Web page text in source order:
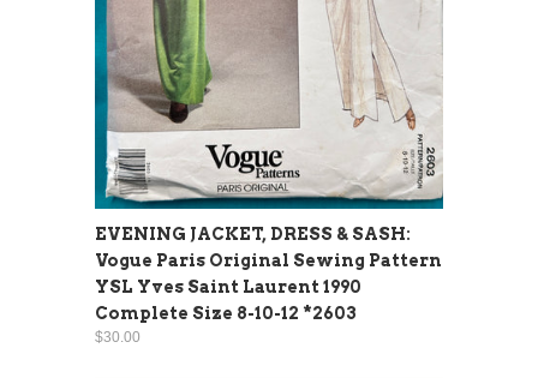
EVENING JACKET, DRESS & SASH:
Vogue Paris Original Sewing Pattern
YSL Yves Saint Laurent 1990
Complete Size 8-10-12 *2603
$30.00